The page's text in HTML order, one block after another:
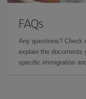
FAQs
Any questions? Check
explain the documents
specific immigration